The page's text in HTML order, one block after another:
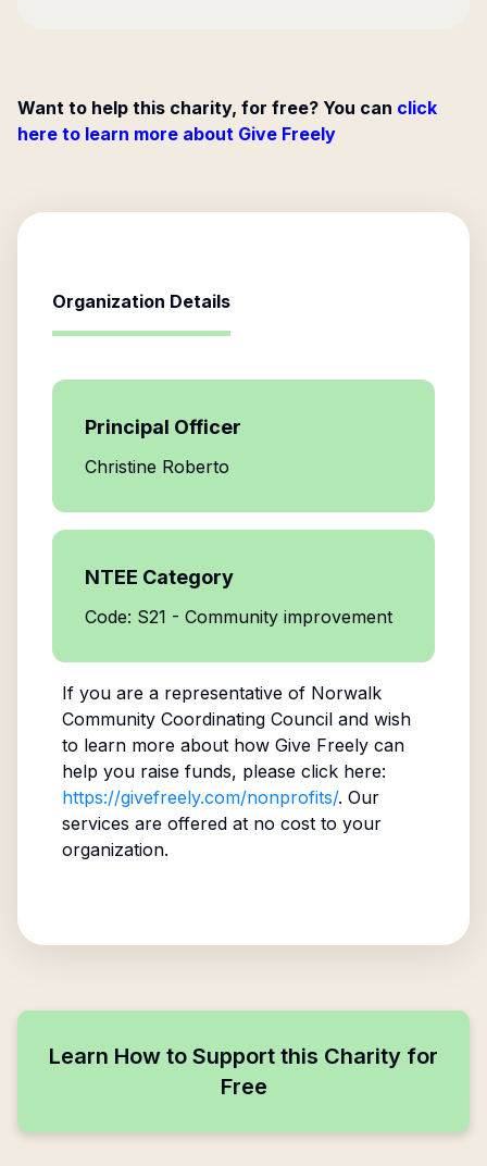
Want to help this charity, for free? You can click
here to learn more about Give Freely
Organization Details
Principal Officer
Christine Roberto
NTEE Category
Code: S21 - Community improvement
If you are a representative of Norwalk
Community Coordinating Counciland wish
to learn more about how Give Freely can
help you raise funds, please click here:
https://givefreely.com/nonprofits/. Our
services are offered at no cost to your
organization.
Learn How to Support this Charity for
Free